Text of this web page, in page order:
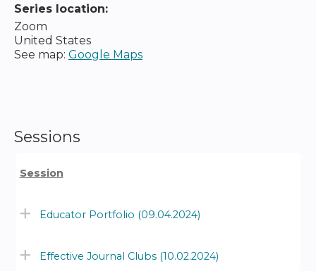
Series location:
Zoom
United States
See map: Google Maps
Sessions
Session
Educator Portfolio (09.04.2024)
Effective Journal Clubs (10.02.2024)